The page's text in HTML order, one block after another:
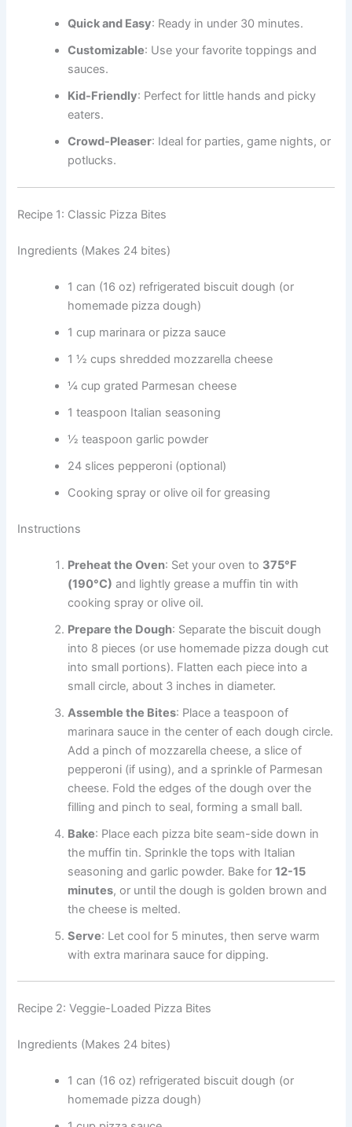
Quick and Easy: Ready in under 30 minutes.
Customizable: Use your favorite toppings and
sauces.
Kid-Friendly: Perfect for little hands and picky
eaters.
Crowd-Pleaser: Ideal for parties, game nights, or
potlucks.
Recipe 1: Classic Pizza Bites
Ingredients (Makes 24 bites)
1 can (16 oz) refrigerated biscuit dough (or
homemade pizza dough)
1 cup marinara or pizza sauce
1 ½ cups shredded mozzarella cheese
¼ cup grated Parmesan cheese
1 teaspoon Italian seasoning
½ teaspoon garlic powder
24 slices pepperoni (optional)
Cooking spray or olive oil for greasing
Instructions
Preheat the Oven: Set your oven to 375°F
(190°C) and lightly grease a muffin tin with
cooking spray or olive oil.
Prepare the Dough: Separate the biscuit dough
into 8 pieces (or use homemade pizza dough cut
into small portions). Flatten each piece into a
small circle, about 3 inches in diameter.
Assemble the Bites: Place a teaspoon of
marinara sauce in the center of each dough circle.
Add a pinch of mozzarella cheese, a slice of
pepperoni (if using), and a sprinkle of Parmesan
cheese. Fold the edges of the dough over the
filling and pinch to seal, forming a small ball.
Bake: Place each pizza bite seam-side down in
the muffin tin. Sprinkle the tops with Italian
seasoning and garlic powder. Bake for12-15
minutes, or until the dough is golden brown and
the cheese is melted.
Serve: Let cool for 5 minutes, then serve warm
with extra marinara sauce for dipping.
Recipe 2: Veggie-Loaded Pizza Bites
Ingredients (Makes 24 bites)
1 can (16 oz) refrigerated biscuit dough (or
homemade pizza dough)